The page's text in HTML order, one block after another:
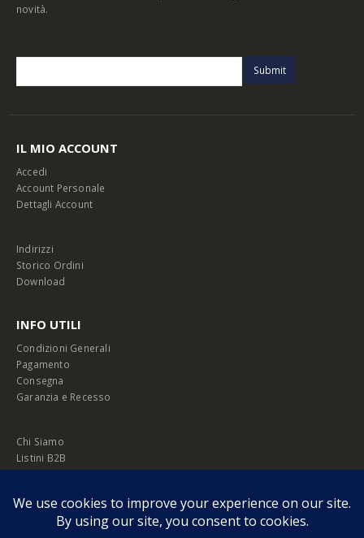
novità.
IL MIO ACCOUNT
Accedi
Account Personale
Dettagli Account
Indirizzi
Storico Ordini
Download
INFO UTILI
Condizioni Generali
Pagamento
Consegna
Garanzia e Recesso
Chi Siamo
Listini B2B
Privacy Policy